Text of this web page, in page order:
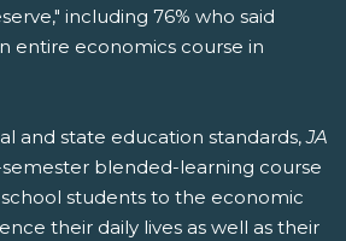
including 76% who said
entire economics course in
and state education standards, JA
semester blended-learning course
students to the economic
their daily lives as well as their